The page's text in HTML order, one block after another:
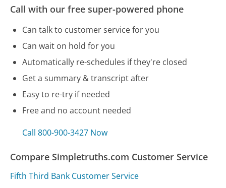
Call with our free super-powered phone
Can talk to customer service for you
Can wait on hold for you
Automatically re-schedules if they're closed
Get a summary & transcript after
Easy to re-try if needed
Free and no account needed
Call 800-900-3427 Now
Compare Simpletruths.com Customer Service
Fifth Third Bank Customer Service